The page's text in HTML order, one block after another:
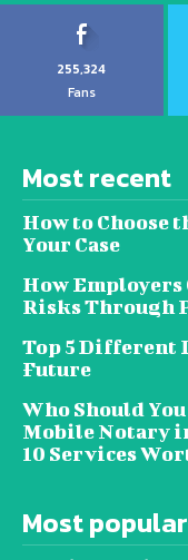
255,324
Fans
Most recent
How to Choose
Your Case
How Employers
Risks Through
Top 5 Different
Future
Who Should
Mobile Notary
10 Services
Most popular